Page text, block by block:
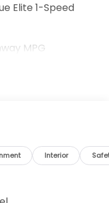
Elite 1-Speed
MPG
Interior